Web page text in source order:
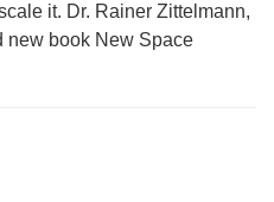
it. Dr. Rainer Zittelmann,
new book New Space